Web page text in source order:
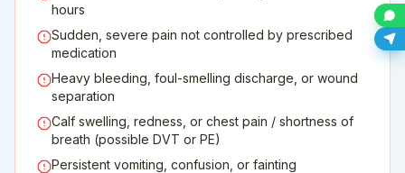
hours
Sudden, severe pain not controlled by prescribed
medication
Heavy bleeding, foul-smelling discharge, or wound
separation
Calf swelling, redness, or chest pain / shortness of
breath (possible DVT or PE)
Persistent vomiting, confusion, or fainting